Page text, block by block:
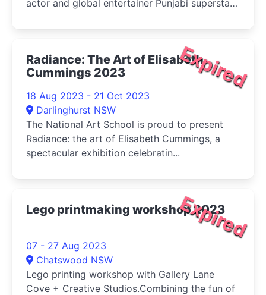
actor and global entertainer Punjabi superstar
on the world stage with his highly publicised
Born To Shine tour, and Australia and New
Zealand are up next.
Expired
Radiance: The Art of Elisabeth
Cummings 2023
18 Aug 2023 - 21 Oct 2023
Darlinghurst NSW
The National Art School is proud to present
Radiance: the art of Elisabeth Cummings, a
spectacular exhibition celebratin...
Expired
Lego printmaking workshop 2023
07 - 27 Aug 2023
Chatswood NSW
Lego printing workshop with Gallery Lane
Cove + Creative Studios.Combining the fun of